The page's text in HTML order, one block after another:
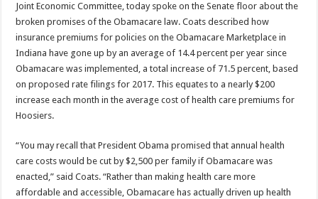
Joint Economic Committee, today spoke on the Senate floor about the
broken promises of the Obamacare law. Coats described how
insurance premiums for policies on the Obamacare Marketplace in
Indiana have gone up by an average of 14.4 percent per year since
Obamacare was implemented, a total increase of 71.5 percent, based
on proposed rate filings for 2017. This equates to a nearly $200
increase each month in the average cost of health care premiums for
Hoosiers.
“You may recall that President Obama promised that annual health
care costs would be cut by $2,500 per family if Obamacare was
enacted,” said Coats. “Rather than making health care more
affordable and accessible, Obamacare has actually driven up health